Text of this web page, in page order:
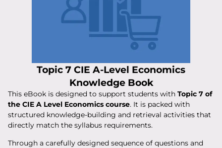
Topic 7 CIE A-Level Economics
Knowledge Book
This eBook is designed to support students with Topic 7 of
the CIE A Level Economics course. It is packed with
structured knowledge-building and retrieval activities that
directly match the syllabus requirements.
Through a carefully designed sequence of questions and